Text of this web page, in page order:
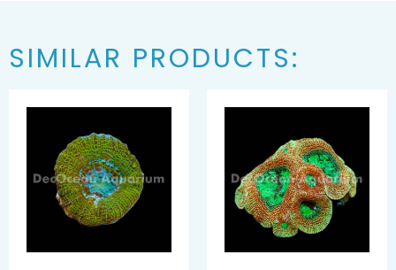
SIMILAR PRODUCTS: